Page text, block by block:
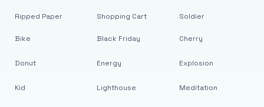
Ripped Paper Shopping Cart Soldier
Bike
Donut
Kid
Black Friday
Energy
Lighthouse
Cherry
Explosion
Meditation